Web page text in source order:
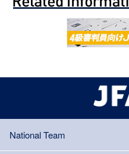
National Team